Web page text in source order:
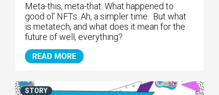
Meta-this, meta-that. What happened to
good ol' NFTs. Ah, a simpler time. But what
is metatech, and what does it mean for the
future of well, everything?
READ MORE
STORY